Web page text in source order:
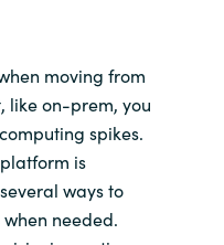
moving from
like on-prem, you
spikes.
is
ways to
needed.